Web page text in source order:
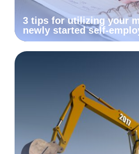
3 tips for utilizing your
newly started self-